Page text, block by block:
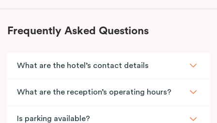
Frequently Asked Questions
What are the hotel’s contact details
What are the reception’s operating hours?
Is parking available?